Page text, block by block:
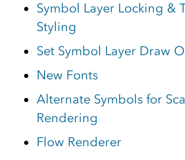
Symbol Layer Locking &
Styling
Set Symbol Layer Draw
New Fonts
Alternate Symbols for
Rendering
Flow Renderer